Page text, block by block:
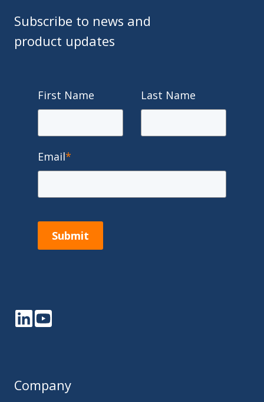
Subscribe to news and
product updates
First Name Last Name
Email*
Submit
LinkedInYouTube
Company